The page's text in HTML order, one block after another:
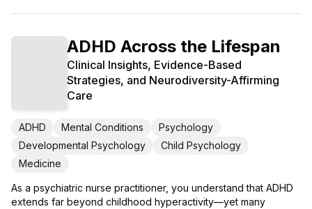
ADHD Across the Lifespan
Clinical Insights, Evidence-Based
Strategies, and Neurodiversity-Affirming
Care
ADHD Mental Conditions
Psychology
Developmental Psychology
Child Psychology
Medicine
As a psychiatric nurse practitioner, you understand that ADHD
extends far beyond childhood hyperactivity—yet many